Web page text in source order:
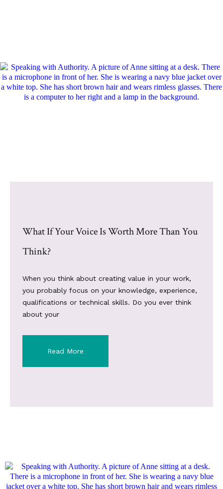
What If Your Voice Is Worth More Than You
Think?
When you think about creating value in your work,
you probably focus on your knowledge, experience,
qualifications or technical skills. Do you ever think
about your
Read More